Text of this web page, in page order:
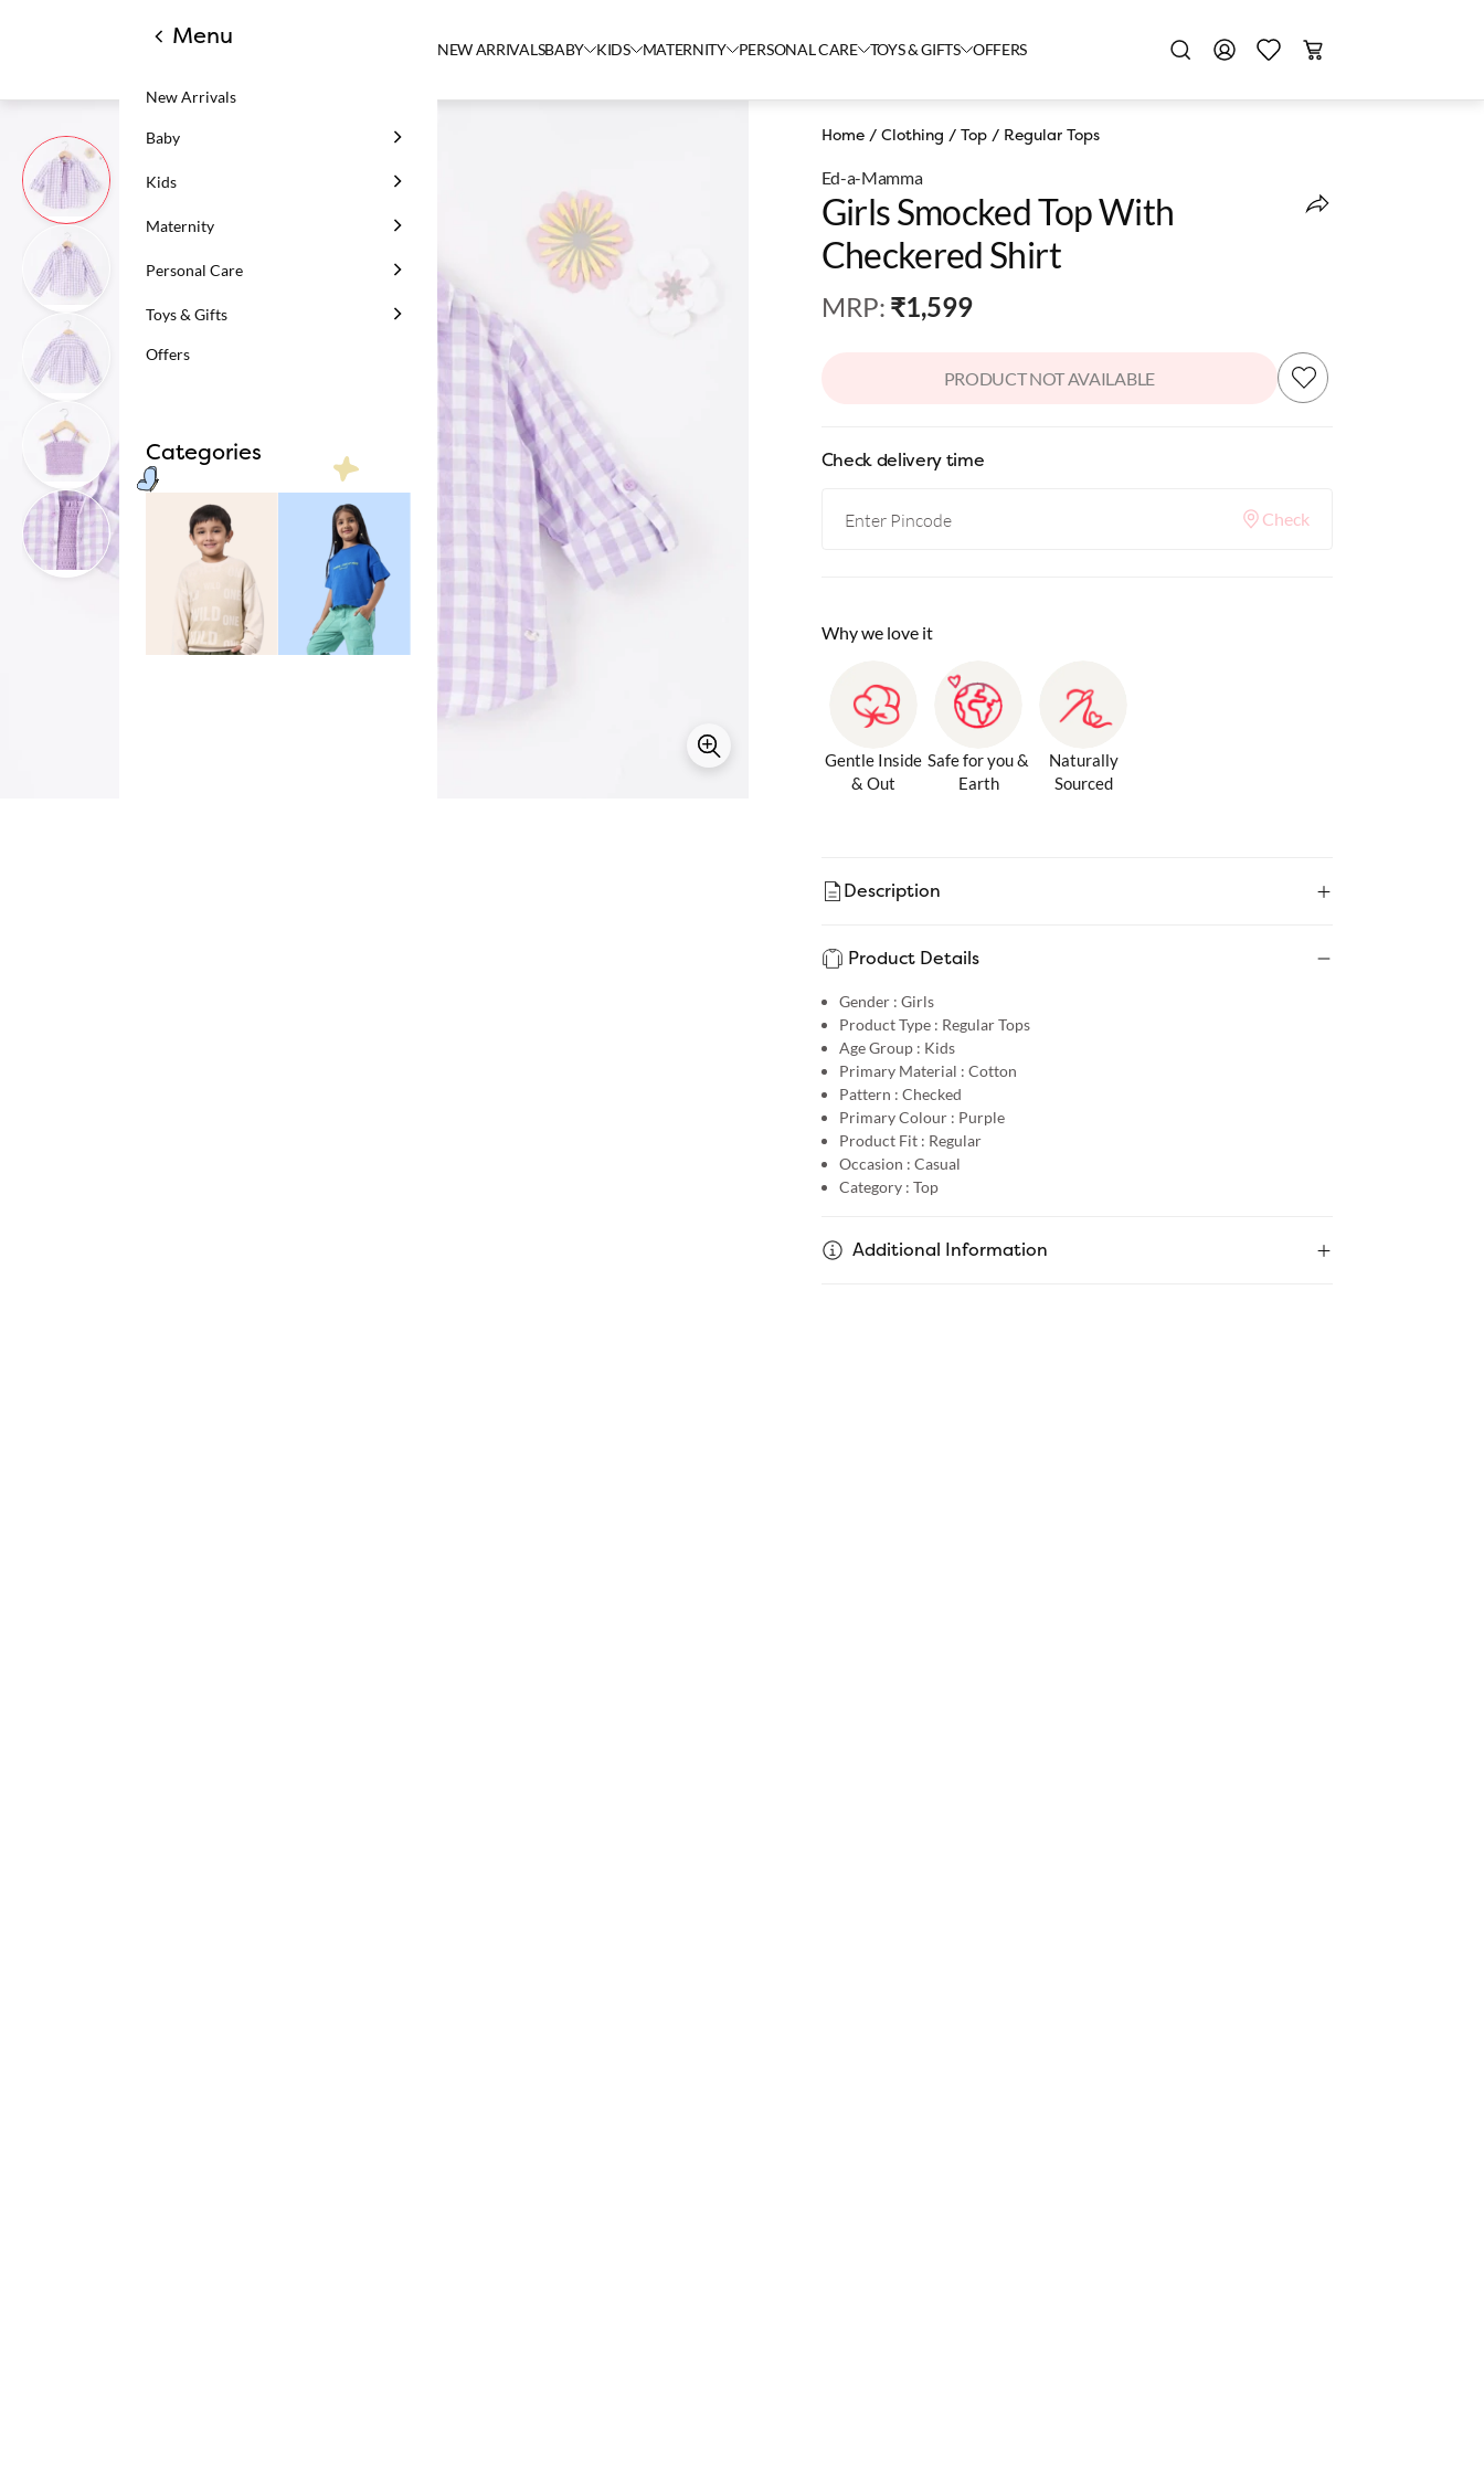
NEW ARRIVALSBABY KIDS MATERNITY PERSONAL CARE TOYS & GIFTS OFFERS
Menu
New Arrivals
Baby
Kids
Maternity
Personal Care
Toys & Gifts
Offers
Categories
Home/ Clothing / Top/ Regular Tops
Ed-a-Mamma
Girls Smocked Top With
Checkered Shirt
MRP: ₹1,599
PRODUCT NOT AVAILABLE
Check delivery time
Check
Why we love it
Gentle Inside
& Out
Safe for you &
Earth
Naturally
Sourced
Description
Product Details
Gender : Girls
Product Type : Regular Tops
Age Group : Kids
Primary Material : Cotton
Pattern : Checked
Primary Colour : Purple
Product Fit : Regular
Occasion : Casual
Category : Top
Additional Information